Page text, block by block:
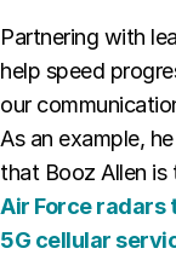
Partnering with
help speed
our
As an example,
that Booz Allen is
Air Force
5G cellular